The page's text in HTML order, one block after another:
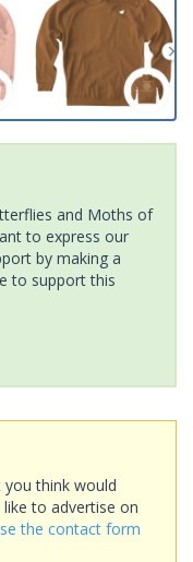
and Moths of
to express our
by making a
to support this
think would
to advertise on
the contact form